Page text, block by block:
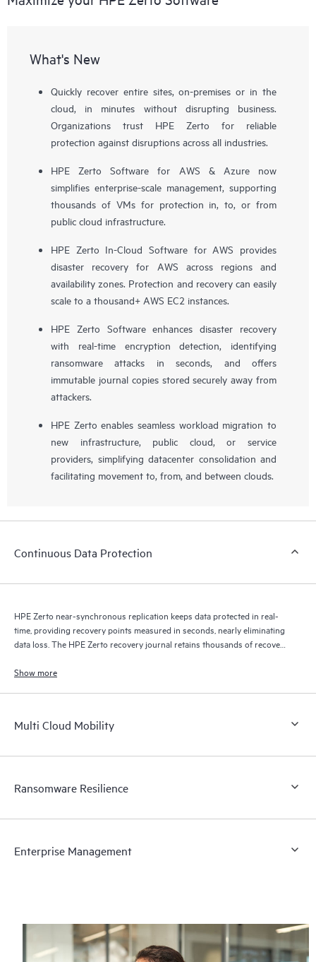
What's New
Quickly recover entire sites, on-premises or in the
cloud, in minutes without disrupting business.
Organizations trust HPE Zerto for reliable
protection against disruptions across all industries.
HPE Zerto Software for AWS & Azure now
simplifies enterprise-scale management, supporting
thousands of VMs for protection in, to, or from
public cloud infrastructure.
HPE Zerto In-Cloud Software for AWS provides
disaster recovery for AWS across regions and
availability zones. Protection and recovery can easily
scale to a thousand+ AWS EC2 instances.
HPE Zerto Software enhances disaster recovery
with real-time encryption detection, identifying
ransomware attacks in seconds, and offers
immutable journal copies stored securely away from
attackers.
HPE Zerto enables seamless workload migration to
new infrastructure, public cloud, or service
providers, simplifying datacenter consolidation and
facilitating movement to, from, and between clouds.
Continuous Data Protection
HPE Zerto near-synchronous replication keeps data protected in real-
time, providing recovery points measured in seconds, nearly eliminating
data loss. The HPE Zerto recovery journal retains thousands of recovery
Show more
Multi Cloud Mobility
Ransomware Resilience
Enterprise Management